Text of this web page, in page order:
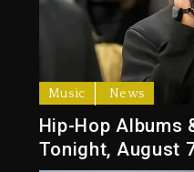
Music News
Hip-Hop Albums
Tonight, August